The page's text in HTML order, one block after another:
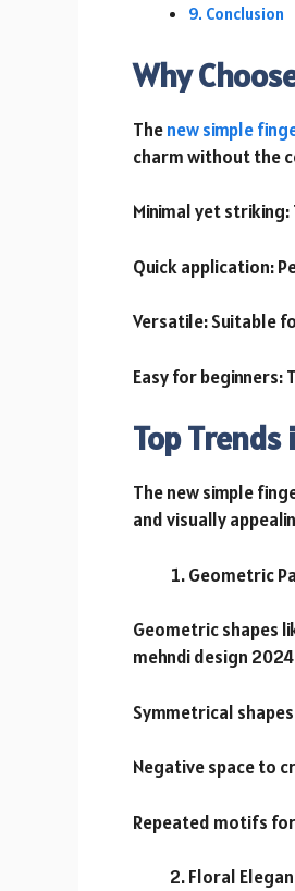
Conclusion
Why
Thenew simple
charm without the
Minimal yet
Quick application:
Versatile: Suitable
Easy for beginners:
Top
The new simple
and visually
Geometric
Geometric shapes
mehndi design
Symmetrical
Negative space to
Repeated motifs
Floral